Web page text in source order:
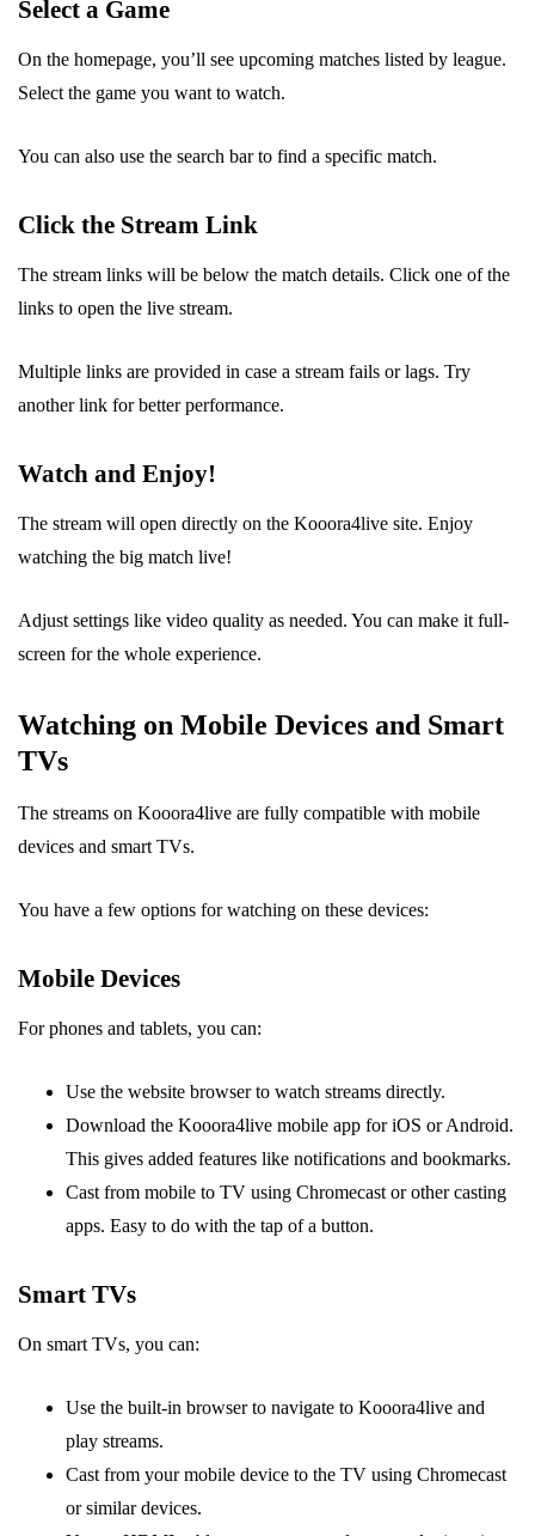
Select a Game
On the homepage, you’ll see upcoming matches listed by league.
Select the game you want to watch.
You can also use the search bar to find a specific match.
Click the Stream Link
The stream links will be below the match details. Click one of the
links to open the live stream.
Multiple links are provided in case a stream fails or lags. Try
another link for better performance.
Watch and Enjoy!
The stream will open directly on the Kooora4live site. Enjoy
watching the big match live!
Adjust settings like video quality as needed. You can make it full-
screen for the whole experience.
Watching on Mobile Devices and Smart
TVs
The streams on Kooora4live are fully compatible with mobile
devices and smart TVs.
You have a few options for watching on these devices:
Mobile Devices
For phones and tablets, you can:
Use the website browser to watch streams directly.
Download the Kooora4live mobile app for iOS or Android.
This gives added features like notifications and bookmarks.
Cast from mobile to TV using Chromecast or other casting
apps. Easy to do with the tap of a button.
Smart TVs
On smart TVs, you can:
Use the built-in browser to navigate to Kooora4live and
play streams.
Cast from your mobile device to the TV using Chromecast
or similar devices.